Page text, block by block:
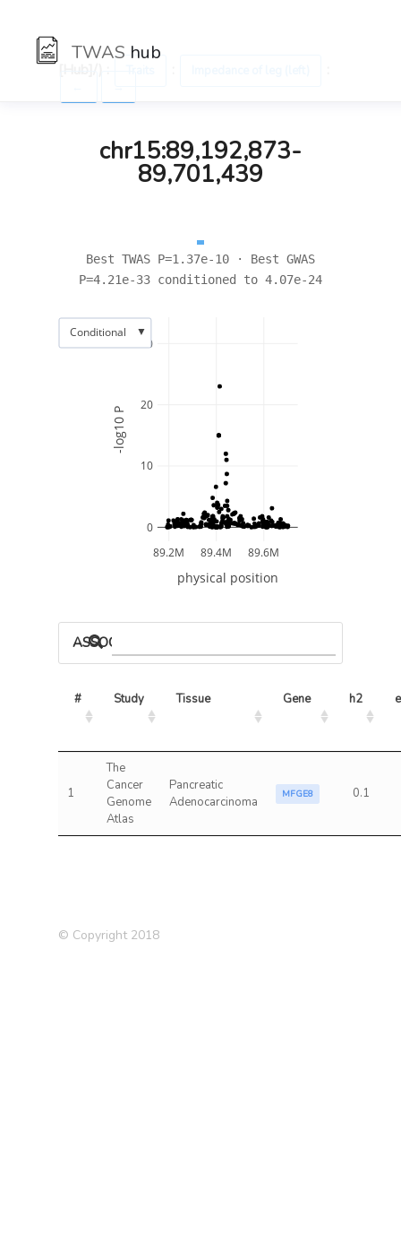
TWAS hub
chr15:89,192,873-
89,701,439
Best TWAS P=1.37e-10 · Best GWAS
P=4.21e-33 conditioned to 4.07e-24
89.2M 89.4M 89.6M
0
10
20
30
physical position
-log10 P
Conditional ▼
ASSOCIATED MODELS
# Study Tissue Gene h2
1
The
Cancer
Genome
Atlas
Pancreatic
Adenocarcinoma
MFGE8 0.1
© Copyright 2018